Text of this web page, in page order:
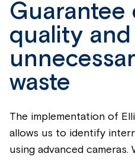
Guarantee
quality and
waste
The implementation of
allows us to identify
using advanced